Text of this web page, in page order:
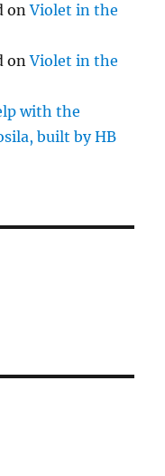
onViolet in the
onViolet in the
with the
built by HB